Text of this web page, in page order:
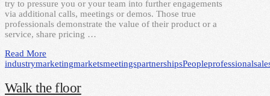
try to pressure you or your team into further engagements
via additional calls, meetings or demos. Those true
professionals demonstrate the value of their product or a
service, share pricing …
Read More
industrymarketingmarketsmeetingspartnershipsPeopleprofessional
Walk the floor